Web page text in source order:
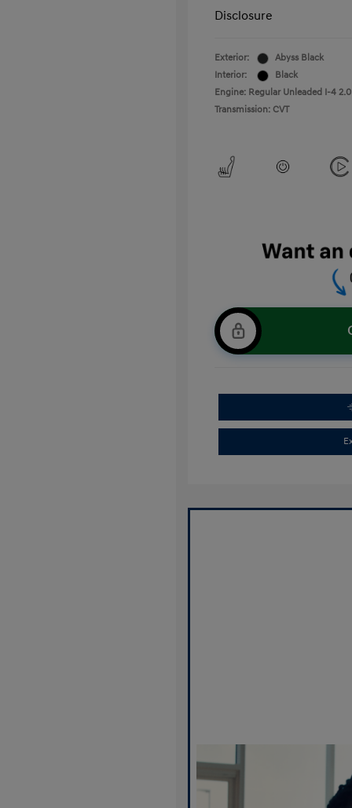
Disclosure
Exterior:
Abyss Black
Interior:
Black
Engine: Regular Unleaded I-4 2.0
Transmission: CVT